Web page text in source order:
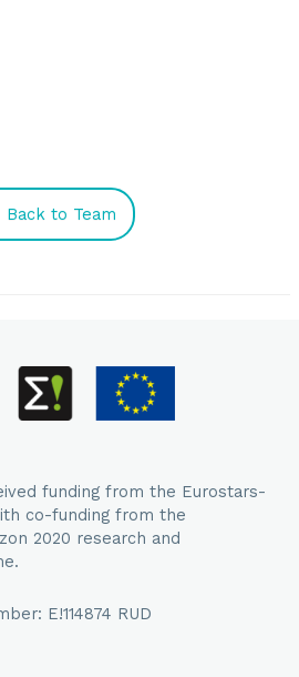
Back to Team
funding from the Eurostars-
co-funding from the
2020 research and
E!114874 RUD